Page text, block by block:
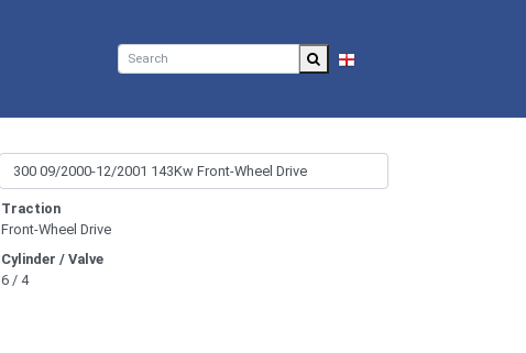
Traction
Front-Wheel Drive
Cylinder / Valve
6 / 4